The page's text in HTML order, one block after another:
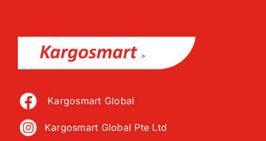
Kargosmart Global
Kargosmart Global Pte Ltd